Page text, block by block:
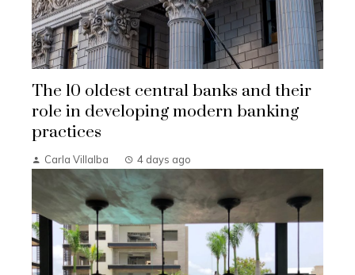
The 10 oldest central banks and their
role in developing modern banking
practices
Carla Villalba 4 days ago